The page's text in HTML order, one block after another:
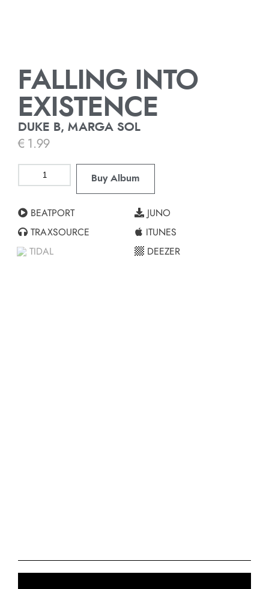
FALLING INTO
EXISTENCE
DUKE B, MARGA SOL
€ 1.99
Buy Album
BEATPORT
TRAXSOURCE
TIDAL
JUNO
ITUNES
DEEZER